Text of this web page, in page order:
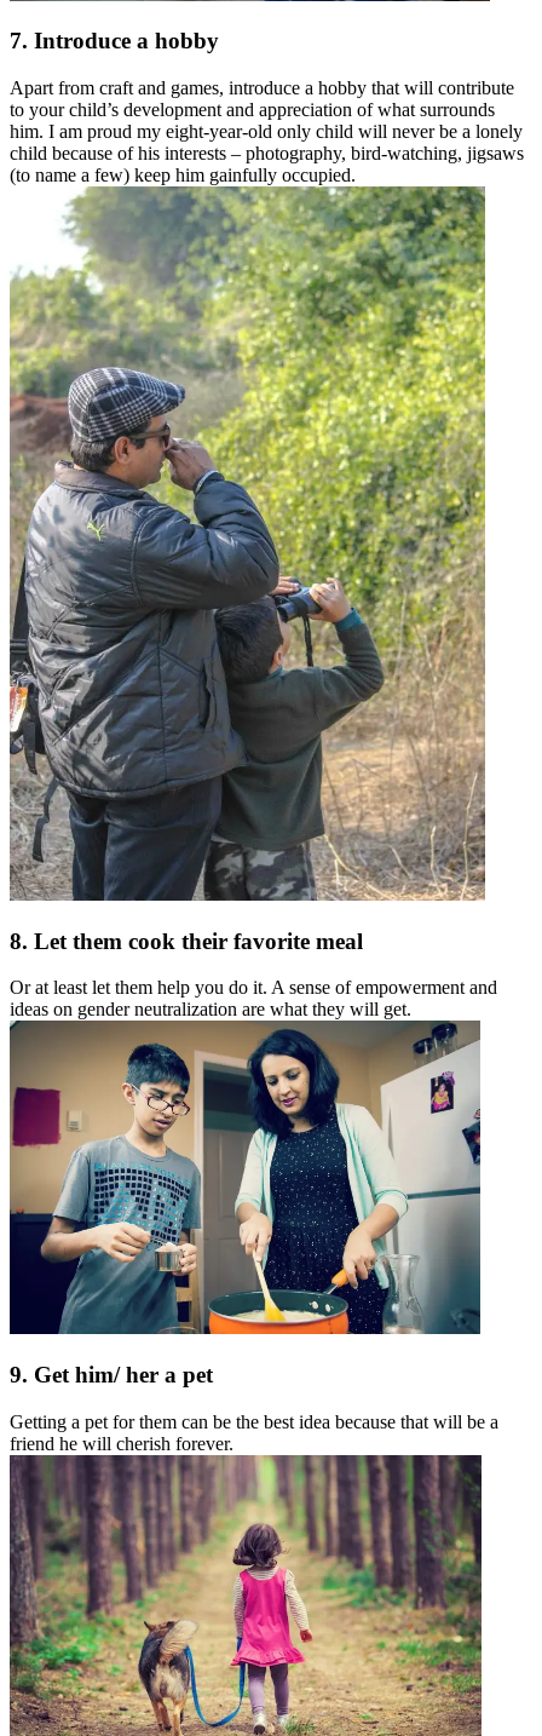
7. Introduce a hobby
Apart from craft and games, introduce a hobby that will contribute
to your child’s development and appreciation of what surrounds
him. I am proud my eight-year-old only child will never be a lonely
child because of his interests – photography, bird-watching, jigsaws
(to name a few) keep him gainfully occupied.
8. Let them cook their favorite meal
Or at least let them help you do it. A sense of empowerment and
ideas on gender neutralization are what they will get.
9. Get him/ her a pet
Getting a pet for them can be the best idea because that will be a
friend he will cherish forever.